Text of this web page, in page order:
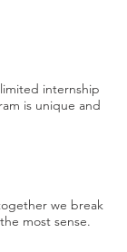
internship
is unique and
we break
most sense.